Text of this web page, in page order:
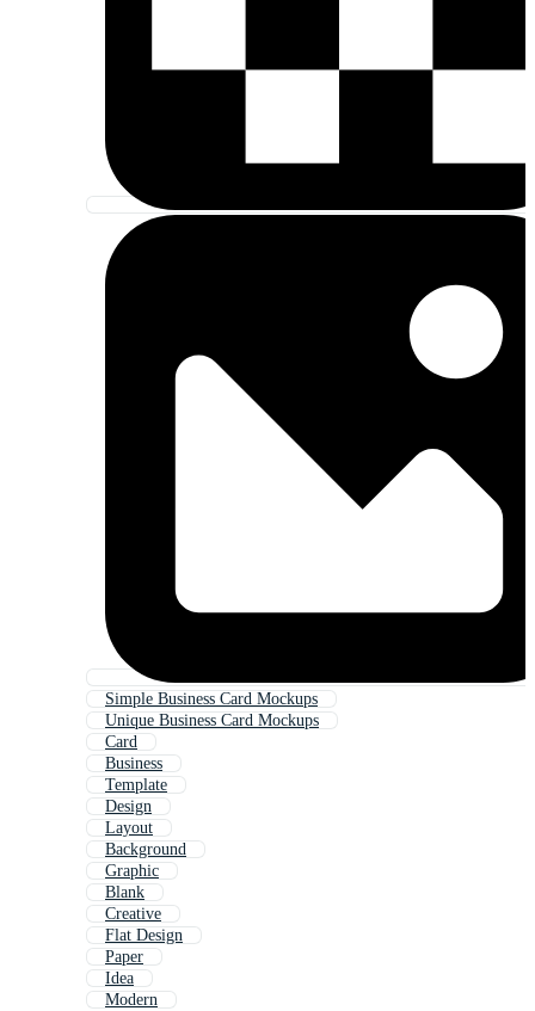
Simple Business Card Mockups
Unique Business Card Mockups
Card
Business
Template
Design
Layout
Background
Graphic
Blank
Creative
Flat Design
Paper
Idea
Modern